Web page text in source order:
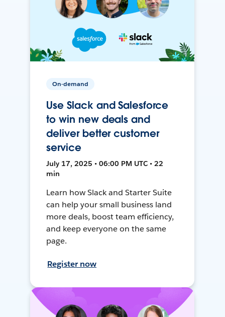
On-demand
Use Slack and Salesforce
to win new deals and
deliver better customer
service
July 17, 2025 • 06:00 PM UTC • 22
min
Learn how Slack and Starter Suite
can help your small business land
more deals, boost team efficiency,
and keep everyone on the same
page.
Register now